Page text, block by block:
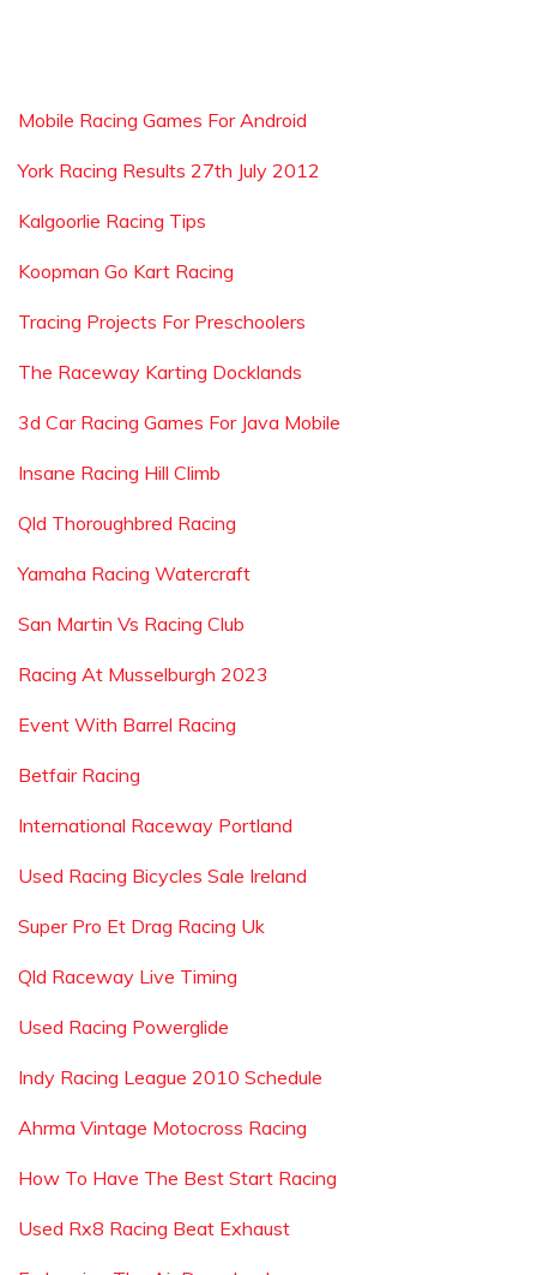
Mobile Racing Games For Android
York Racing Results 27th July 2012
Kalgoorlie Racing Tips
Koopman Go Kart Racing
Tracing Projects For Preschoolers
The Raceway Karting Docklands
3d Car Racing Games For Java Mobile
Insane Racing Hill Climb
Qld Thoroughbred Racing
Yamaha Racing Watercraft
San Martin Vs Racing Club
Racing At Musselburgh 2023
Event With Barrel Racing
Betfair Racing
International Raceway Portland
Used Racing Bicycles Sale Ireland
Super Pro Et Drag Racing Uk
Qld Raceway Live Timing
Used Racing Powerglide
Indy Racing League 2010 Schedule
Ahrma Vintage Motocross Racing
How To Have The Best Start Racing
Used Rx8 Racing Beat Exhaust